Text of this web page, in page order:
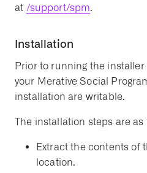
at /support/spm.
Installation
Prior to running the
your Merative Social
installation are writable.
The installation steps are as
Extract the contents of
location.